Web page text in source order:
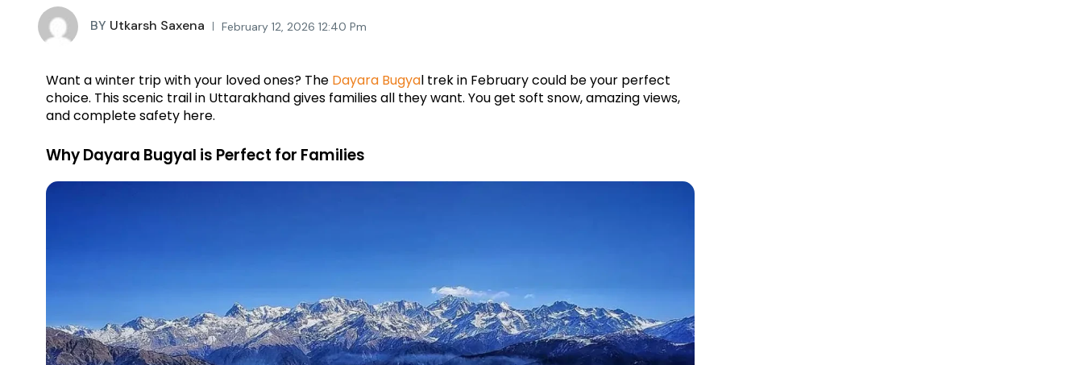
BY Utkarsh Saxena February 12, 2026 12:40 Pm
Want a winter trip with your loved ones? The Dayara Bugyal trek in February could be your perfect
choice. This scenic trail in Uttarakhand gives families all they want. You get soft snow, amazing views,
and complete safety here.
Why Dayara Bugyal is Perfect for Families